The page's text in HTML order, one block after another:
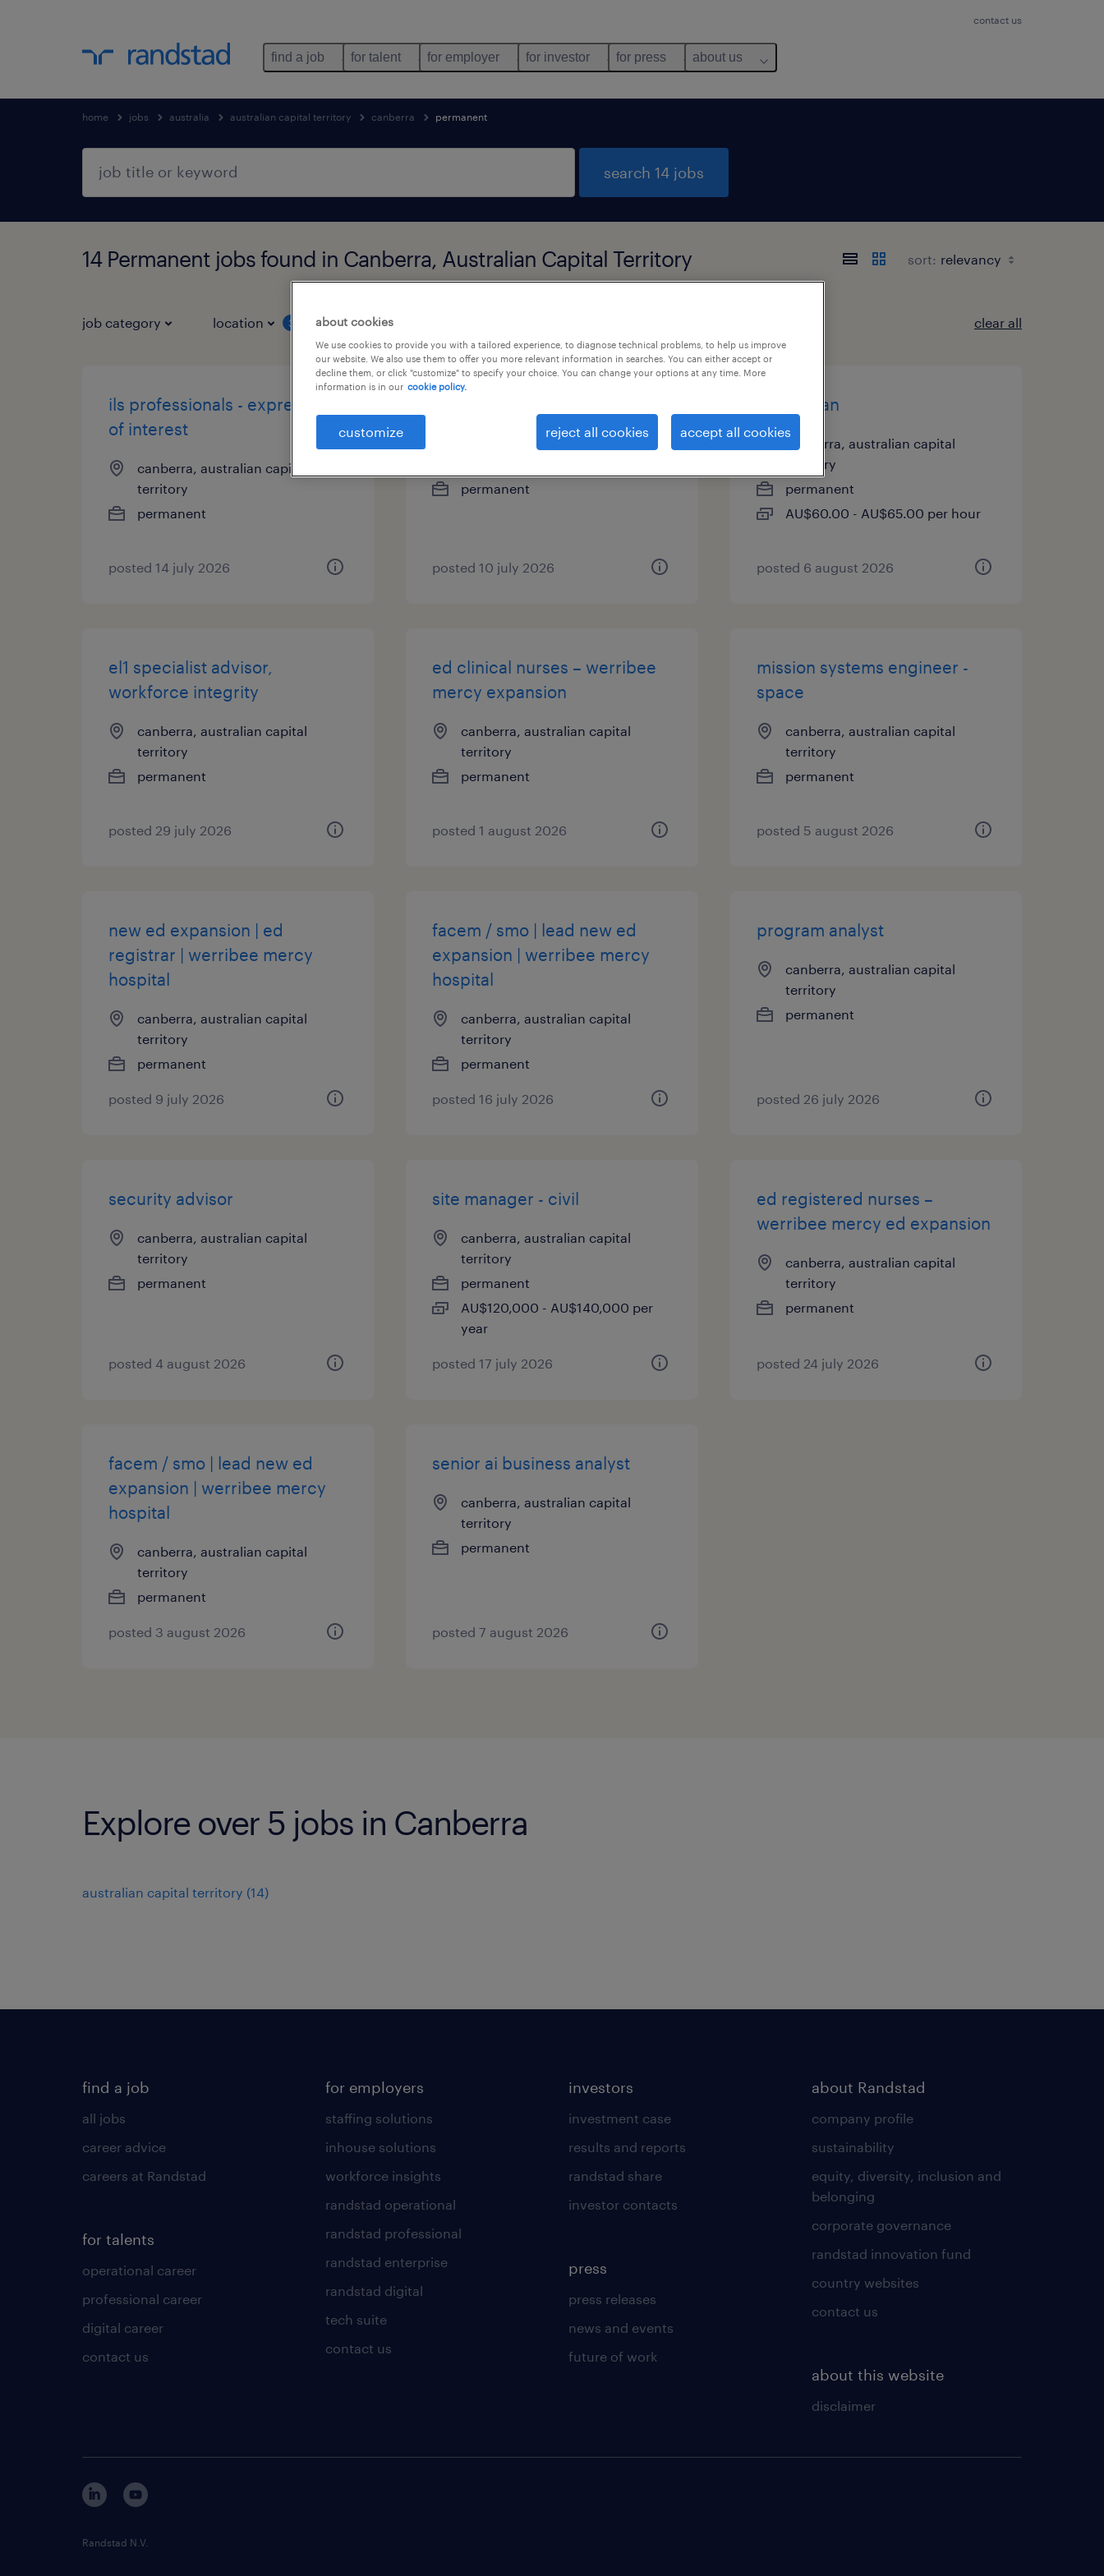
contact us
find a job for talent for employer for investor for press about us
home jobs australia australian capital territory canberra permanent
search 14 jobs
14 Permanent jobs found in Canberra, Australian Capital Territory sort:
job category location 3 job types clear all
ils professionals - expression
of interest
canberra, australian capital
territory
permanent
posted 14 july 2026
canberra, australian capital
permanent
posted 10 july 2026
electrician
canberra, australian capital
territory
permanent
AU$60.00 - AU$65.00 per hour
posted 6 august 2026
el1 specialist advisor,
workforce integrity
canberra, australian capital
territory
permanent
posted 29 july 2026
ed clinical nurses – werribee
mercy expansion
canberra, australian capital
territory
permanent
posted 1 august 2026
mission systems engineer -
space
canberra, australian capital
territory
permanent
posted 5 august 2026
new ed expansion | ed
registrar | werribee mercy
hospital
canberra, australian capital
territory
permanent
posted 9 july 2026
facem / smo | lead new ed
expansion | werribee mercy
hospital
canberra, australian capital
territory
permanent
posted 16 july 2026
program analyst
canberra, australian capital
territory
permanent
posted 26 july 2026
security advisor
canberra, australian capital
territory
permanent
posted 4 august 2026
site manager - civil
canberra, australian capital
territory
permanent
AU$120,000 - AU$140,000 per
year
posted 17 july 2026
ed registered nurses –
werribee mercy ed expansion
canberra, australian capital
territory
permanent
posted 24 july 2026
facem / smo | lead new ed
expansion | werribee mercy
hospital
canberra, australian capital
territory
permanent
posted 3 august 2026
senior ai business analyst
canberra, australian capital
territory
permanent
posted 7 august 2026
Explore over 5 jobs in Canberra
australian capital territory (14)
find a job
all jobs
career advice
careers at Randstad
for talents
operational career
professional career
digital career
contact us
for employers
staffing solutions
inhouse solutions
workforce insights
randstad operational
randstad professional
randstad enterprise
randstad digital
tech suite
contact us
investors
investment case
results and reports
randstad share
investor contacts
press
press releases
news and events
future of work
about Randstad
company profile
sustainability
equity, diversity, inclusion and
belonging
corporate governance
randstad innovation fund
country websites
contact us
about this website
disclaimer
Randstad N.V.
about cookies
We use cookies to provide you with a tailored experience, to diagnose technical problems, to help us improve
our website. We also use them to offer you more relevant information in searches. You can either accept or
decline them, or click "customize" to specify your choice. You can change your options at any time. More
information is in our cookie policy.
customize reject all cookies accept all cookies